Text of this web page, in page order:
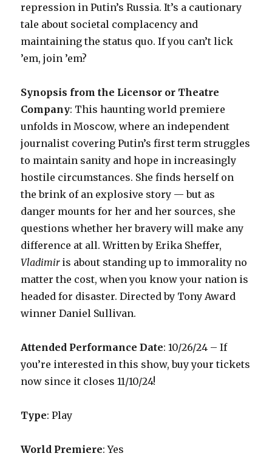
repression in Putin’s Russia. It’s a cautionary
tale about societal complacency and
maintaining the status quo. If you can’t lick
’em, join ’em?
Synopsis from the Licensor or Theatre
Company: This haunting world premiere
unfolds in Moscow, where an independent
journalist covering Putin’s first term struggles
to maintain sanity and hope in increasingly
hostile circumstances. She finds herself on
the brink of an explosive story — but as
danger mounts for her and her sources, she
questions whether her bravery will make any
difference at all. Written by Erika Sheffer,
Vladimiris about standing up to immorality no
matter the cost, when you know your nation is
headed for disaster. Directed by Tony Award
winner Daniel Sullivan.
Attended Performance Date:10/26/24 –If
you’re interested in this show, buy your tickets
now since it closes 11/10/24!
Type: Play
World Premiere: Yes